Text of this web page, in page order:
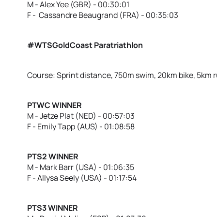
M - Alex Yee (GBR) - 00:30:01
F - Cassandre Beaugrand (FRA) - 00:35:03
#WTSGoldCoast Paratriathlon
Course: Sprint distance, 750m swim, 20km bike, 5km
PTWC WINNER
M - Jetze Plat (NED) - 00:57:03
F - Emily Tapp (AUS) - 01:08:58
PTS2 WINNER
M - Mark Barr (USA) - 01:06:35
F - Allysa Seely (USA) - 01:17:54
PTS3 WINNER